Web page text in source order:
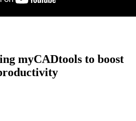
myCADtools to boost